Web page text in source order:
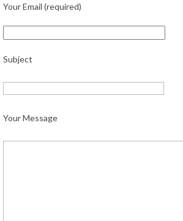
Your Email (required)
Subject
Your Message